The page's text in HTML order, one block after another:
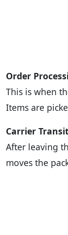
Order
This is when
Items are
Carrier
After leaving
moves the